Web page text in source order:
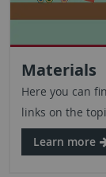
Materials
Here you can
links on the
Learn more